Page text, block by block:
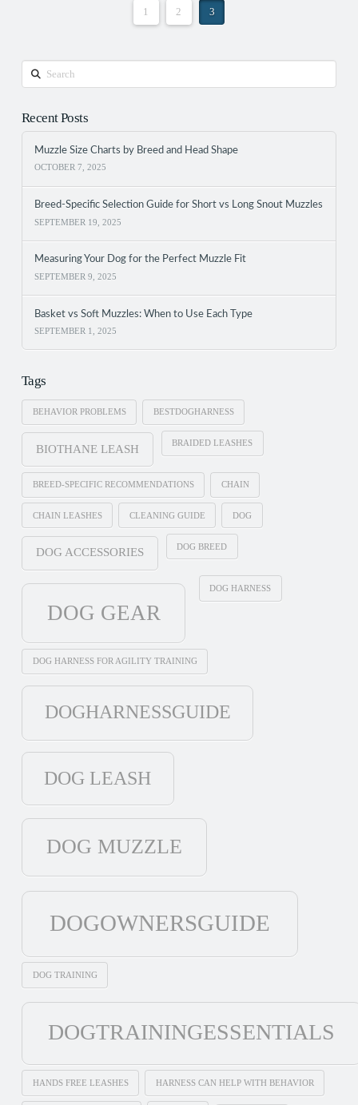
1 2 3
Search
Recent Posts
Muzzle Size Charts by Breed and Head Shape
OCTOBER 7, 2025
Breed-Specific Selection Guide for Short vs Long Snout Muzzles
SEPTEMBER 19, 2025
Measuring Your Dog for the Perfect Muzzle Fit
SEPTEMBER 9, 2025
Basket vs Soft Muzzles: When to Use Each Type
SEPTEMBER 1, 2025
Tags
BEHAVIOR PROBLEMS BESTDOGHARNESS
BIOTHANE LEASH BRAIDED LEASHES
BREED-SPECIFIC RECOMMENDATIONS CHAIN
CHAIN LEASHES CLEANING GUIDE DOG
DOG ACCESSORIES DOG BREED
DOG GEAR
DOG HARNESS
DOG HARNESS FOR AGILITY TRAINING
DOGHARNESSGUIDE
DOG LEASH
DOG MUZZLE
DOGOWNERSGUIDE
DOG TRAINING
DOGTRAININGESSENTIALS
HANDS FREE LEASHES HARNESS CAN HELP WITH BEHAVIOR